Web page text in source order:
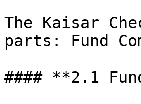
The Kaisar
parts: Fund
#### **2.1